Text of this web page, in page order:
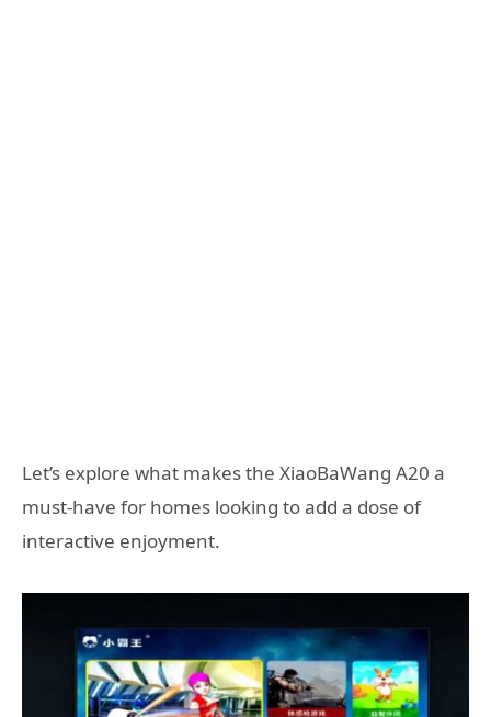
Let’s explore what makes the XiaoBaWang A20 a
must-have for homes looking to add a dose of
interactive enjoyment.